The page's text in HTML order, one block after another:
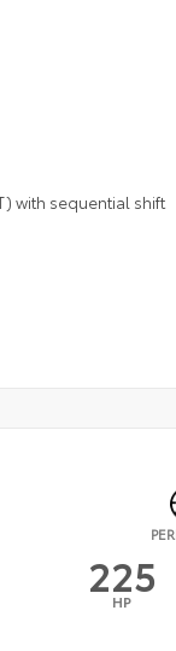
with sequential shift
225
HP